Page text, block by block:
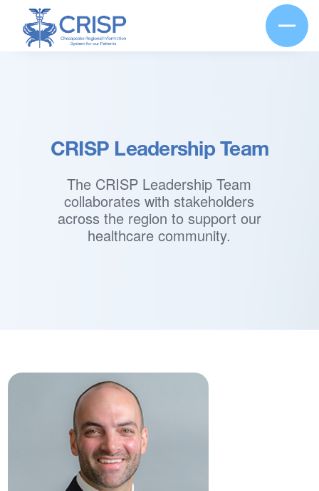
CRISP Leadership Team
The CRISP Leadership Team
collaborates with stakeholders
across the region to support our
healthcare community.